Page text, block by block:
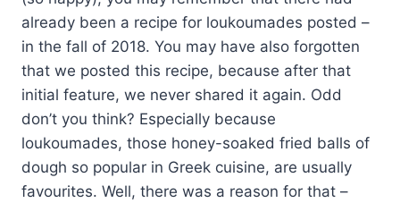
already been a recipe for loukoumades posted –
in the fall of 2018. You may have also forgotten
that we posted this recipe, because after that
initial feature, we never shared it again. Odd
don’t you think? Especially because
loukoumades, those honey-soaked fried balls of
dough so popular in Greek cuisine, are usually
favourites. Well, there was a reason for that –